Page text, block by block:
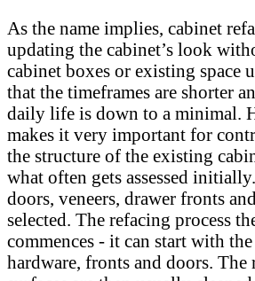
As the name implies, cabinet
updating the cabinet’s look
cabinet boxes or existing space
that the timeframes are shorter
daily life is down to a minimal.
makes it very important for
the structure of the existing
what often gets assessed
doors, veneers, drawer fronts
selected. The refacing process
commences - it can start with
hardware, fronts and doors. The